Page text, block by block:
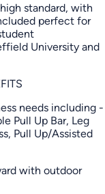
standard, with
perfect for
University and
needs including -
Pull Up Bar, Leg
Pull Up/Assisted
with outdoor